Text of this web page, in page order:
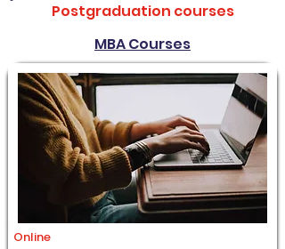
Postgraduation courses
MBA Courses
Online